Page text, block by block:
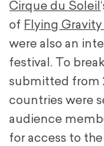
Cirque du Soleil
of Flying Gravity
were also an
festival. To
submitted from
countries were
audience
for access to